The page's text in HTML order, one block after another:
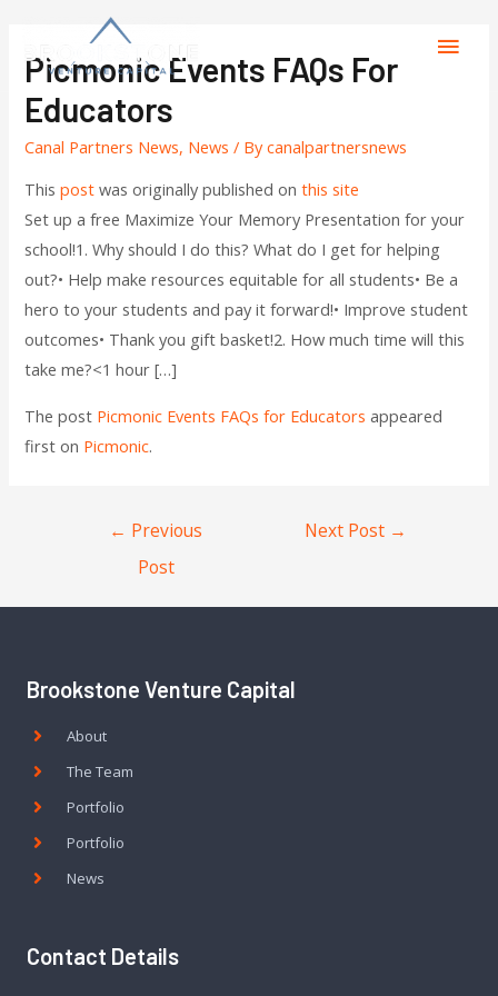
Picmonic Events FAQs For
Educators
Canal Partners News, News / Bycanalpartnersnews
Thispost was originally published onthis site
Set up a free Maximize Your Memory Presentation for your
school!1. Why should I do this? What do I get for helping
out?• Help make resources equitable for all students• Be a
hero to your students and pay it forward!• Improve student
outcomes• Thank you gift basket!2. How much time will this
take me?<1 hour […]
The post Picmonic Events FAQs for Educators appeared
first on Picmonic.
← Previous
Post
Next Post →
Brookstone Venture Capital
About
The Team
Portfolio
Portfolio
News
Contact Details